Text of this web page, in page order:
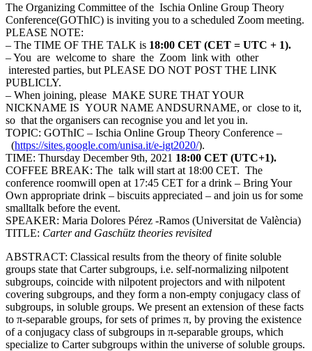
The Organizing Committee of the Ischia Online Group Theory
Conference(GOThIC) is inviting you to a scheduled Zoom meeting.
PLEASE NOTE:
– The TIME OF THE TALK is 18:00 CET (CET = UTC + 1).
– You are welcome to share the Zoom link with other
interested parties, but PLEASE DO NOT POST THE LINK
PUBLICLY.
– When joining, please MAKE SURE THAT YOUR
NICKNAME IS YOUR NAME ANDSURNAME, or close to it,
so that the organisers can recognise you and let you in.
TOPIC: GOThIC – Ischia Online Group Theory Conference –
(https://sites.google.com/unisa.it/e-igt2020/).
TIME: Thursday December 9th, 2021 18:00 CET (UTC+1).
COFFEE BREAK: The talk will start at 18:00 CET. The
conference roomwill open at 17:45 CET for a drink – Bring Your
Own appropriate drink – biscuits appreciated – and join us for some
smalltalk before the event.
SPEAKER: Maria Dolores Pérez -Ramos (Universitat de València)
TITLE: Carter and Gaschütz theories revisited
ABSTRACT: Classical results from the theory of finite soluble
groups state that Carter subgroups, i.e. self-normalizing nilpotent
subgroups, coincide with nilpotent projectors and with nilpotent
covering subgroups, and they form a non-empty conjugacy class of
subgroups, in soluble groups. We present an extension of these facts
to π-separable groups, for sets of primes π, by proving the existence
of a conjugacy class of subgroups in π-separable groups, which
specialize to Carter subgroups within the universe of soluble groups.